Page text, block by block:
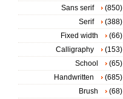
Sans serif
(850)
Serif
(388)
Fixed width
(66)
Calligraphy
(153)
School
(65)
Handwritten
(685)
Brush
(68)